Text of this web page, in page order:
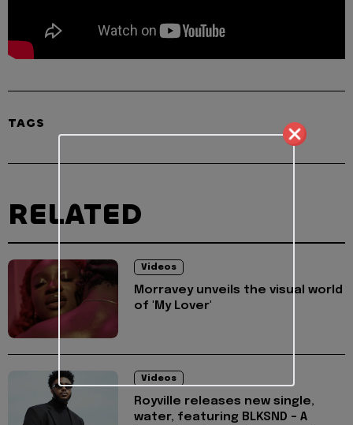
TAGS
RELATED
Videos
Morravey unveils the visual world
of 'My Lover'
Videos
Royville releases new single,
water, featuring BLKSND - A